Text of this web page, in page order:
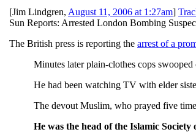
[Jim Lindgren, August 11, 2006 at 1:27am]
Sun Reports: Arrested London Bombing
The British press is reporting the arrest of a
Minutes later plain-clothes cops
He had been watching TV with elder
The devout Muslim, who prayed five
He was the head of the Islamic